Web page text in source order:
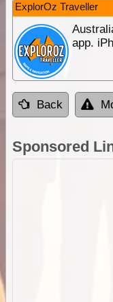
ExplorOz Traveller
app.
Back
Sponsored